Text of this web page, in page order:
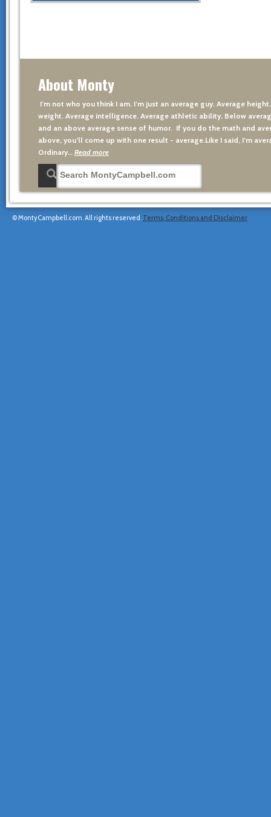
About Monty
I’m not who you think I am. I’m just an average guy. Average
weight. Average intelligence. Average athletic ability. Below
and an above average sense of humor. If you do the math and
above, you’ll come up with one result - average.Like I said, I’m
Ordinary…
Read more
© MontyCampbell.com. All rights reserved. Terms, Conditions and Disclaimer